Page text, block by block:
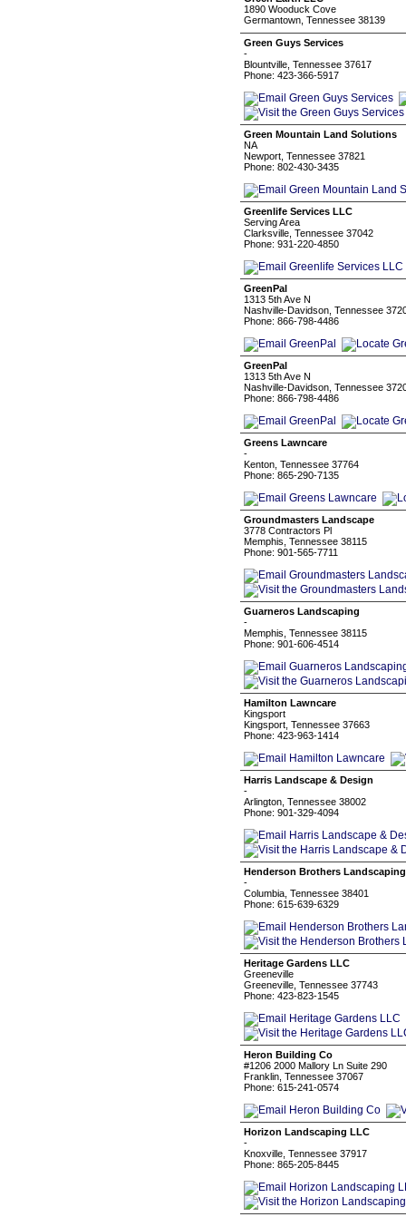
1890 Wooduck Cove
Germantown, Tennessee 38139
Green Guys Services
-
Blountville, Tennessee 37617
Phone: 423-366-5917
Green Mountain Land Solutions
NA
Newport, Tennessee 37821
Phone: 802-430-3435
Greenlife Services LLC
Serving Area
Clarksville, Tennessee 37042
Phone: 931-220-4850
GreenPal
1313 5th Ave N
Nashville-Davidson, Tennessee
Phone: 866-798-4486
GreenPal
1313 5th Ave N
Nashville-Davidson, Tennessee
Phone: 866-798-4486
Greens Lawncare
-
Kenton, Tennessee 37764
Phone: 865-290-7135
Groundmasters Landscape
3778 Contractors Pl
Memphis, Tennessee 38115
Phone: 901-565-7711
Guarneros Landscaping
-
Memphis, Tennessee 38115
Phone: 901-606-4514
Hamilton Lawncare
Kingsport
Kingsport, Tennessee 37663
Phone: 423-963-1414
Harris Landscape & Design
-
Arlington, Tennessee 38002
Phone: 901-329-4094
Henderson Brothers
-
Columbia, Tennessee 38401
Phone: 615-639-6329
Heritage Gardens LLC
Greeneville
Greeneville, Tennessee 37743
Phone: 423-823-1545
Heron Building Co
#1206 2000 Mallory Ln Suite 290
Franklin, Tennessee 37067
Phone: 615-241-0574
Horizon Landscaping LLC
-
Knoxville, Tennessee 37917
Phone: 865-205-8445